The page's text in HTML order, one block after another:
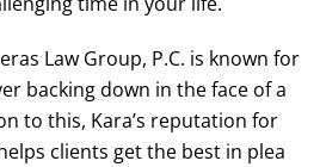
Law Group, P.C. is known for
backing down in the face of a
to this, Kara’s reputation for
clients get the best in plea